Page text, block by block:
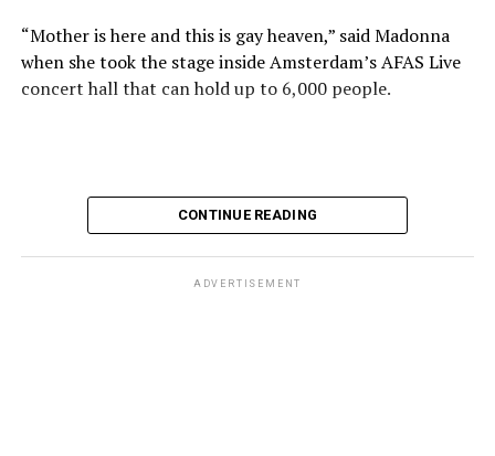
MISTR CEO Tristan Schukraft at one point came on
stage and declared Madonna was indeed in the building.
The moment for which we were all eagerly waiting
finally came shortly before 2:30 a.m.
“Mother is here and this is gay heaven,” said Madonna
when she took the stage inside Amsterdam’s AFAS Live
concert hall that can hold up to 6,000 people.
CONTINUE READING
ADVERTISEMENT